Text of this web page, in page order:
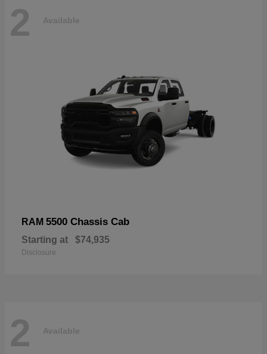
2 Available
RAM 5500 Chassis Cab
Starting at $74,935
Disclosure
2 Available